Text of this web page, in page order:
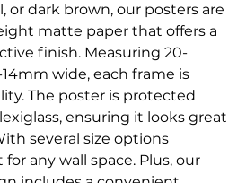
or dark brown, our posters are
matte paper that offers a
finish. Measuring 20-
wide, each frame is
The poster is protected
ensuring it looks great
several size options
any wall space. Plus, our